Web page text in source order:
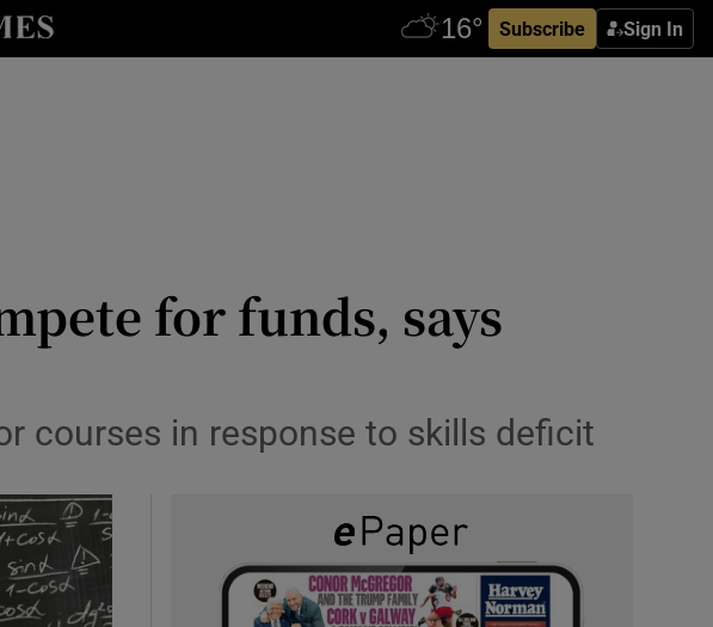
Subscribe Sign In
sub sections
sub sections
for funds, says
courses in response to skills deficit